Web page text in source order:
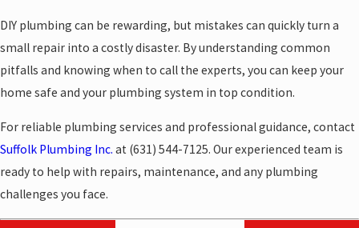
DIY plumbing can be rewarding, but mistakes can quickly turn a
small repair into a costly disaster. By understanding common
pitfalls and knowing when to call the experts, you can keep your
home safe and your plumbing system in top condition.
For reliable plumbing services and professional guidance, contact
Suffolk Plumbing Inc. at (631) 544-7125. Our experienced team is
ready to help with repairs, maintenance, and any plumbing
challenges you face.